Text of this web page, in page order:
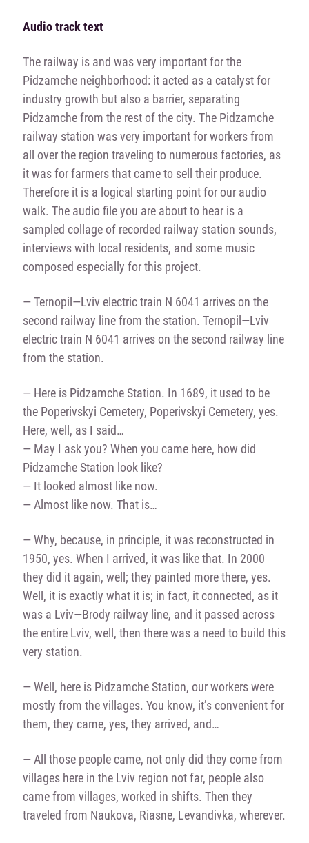
Audio track text
The railway is and was very important for the
Pidzamche neighborhood: it acted as a catalyst for
industry growth but also a barrier, separating
Pidzamche from the rest of the city. The Pidzamche
railway station was very important for workers from
all over the region traveling to numerous factories, as
it was for farmers that came to sell their produce.
Therefore it is a logical starting point for our audio
walk. The audio file you are about to hear is a
sampled collage of recorded railway station sounds,
interviews with local residents, and some music
composed especially for this project.
— Ternopil—Lviv electric train N 6041 arrives on the
second railway line from the station. Ternopil—Lviv
electric train N 6041 arrives on the second railway line
from the station.
— Here is Pidzamche Station. In 1689, it used to be
the Poperivskyi Cemetery, Poperivskyi Cemetery, yes.
Here, well, as I said…
— May I ask you? When you came here, how did
Pidzamche Station look like?
— It looked almost like now.
— Almost like now. That is…
— Why, because, in principle, it was reconstructed in
1950, yes. When I arrived, it was like that. In 2000
they did it again, well; they painted more there, yes.
Well, it is exactly what it is; in fact, it connected, as it
was a Lviv—Brody railway line, and it passed across
the entire Lviv, well, then there was a need to build this
very station.
— Well, here is Pidzamche Station, our workers were
mostly from the villages. You know, it’s convenient for
them, they came, yes, they arrived, and…
— All those people came, not only did they come from
villages here in the Lviv region not far, people also
came from villages, worked in shifts. Then they
traveled from Naukova, Riasne, Levandivka, wherever.